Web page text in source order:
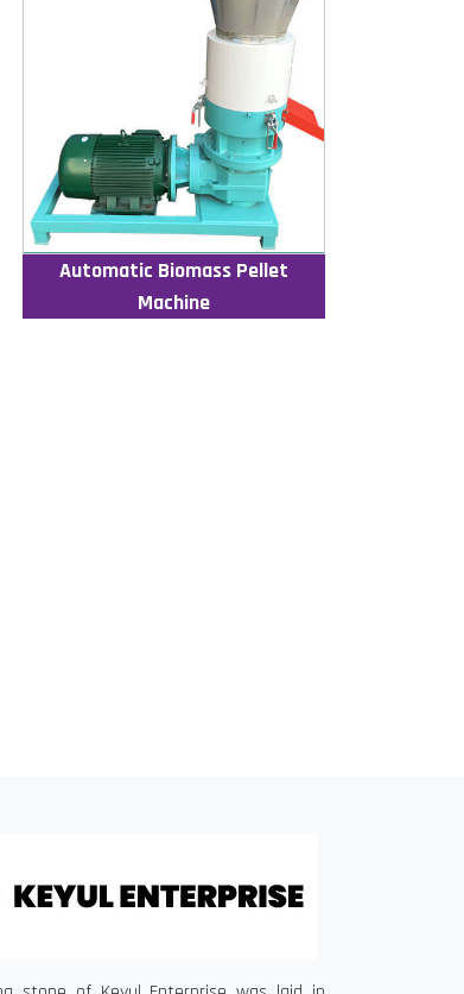
Automatic Biomass Pellet
Machine